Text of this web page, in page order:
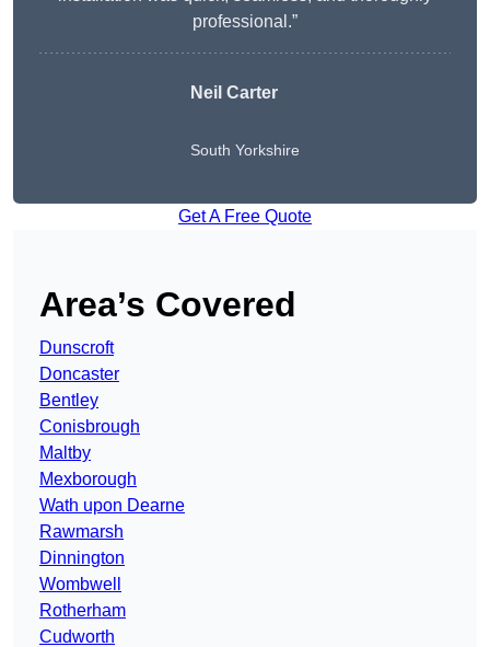
professional.”
Neil Carter
South Yorkshire
Get A Free Quote
Area’s Covered
Dunscroft
Doncaster
Bentley
Conisbrough
Maltby
Mexborough
Wath upon Dearne
Rawmarsh
Dinnington
Wombwell
Rotherham
Cudworth